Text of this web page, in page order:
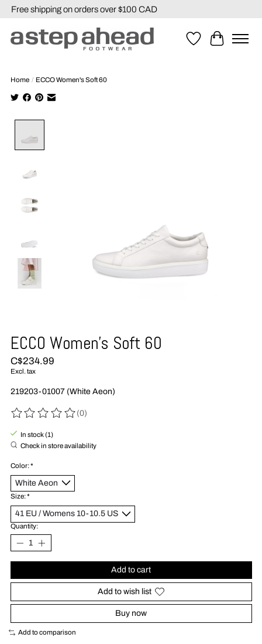
Free shipping on orders over $100 CAD
WishlistCart
Home / ECCO Women's Soft 60
ECCO Women's Soft 60
C$234.99
Excl. tax
219203-01007 (White Aeon)
The rating of this product is
(0)
In stock (1)
Check in store availability
Color:*
Size:*
Quantity:
Add to cart
Add to wish list
Buy now
Add to comparison